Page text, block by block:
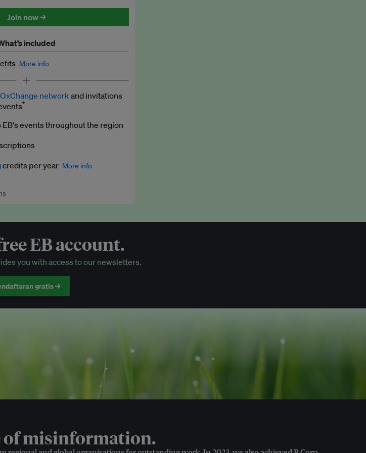
to EB events
Join now →
included
More info
on business and policy
analyses
training programmes
to EB events
networkand invitations
*
EB's events throughout the region
credits per year More info
credit. Publish your press releases,
EB account.
you with access to our newsletters.
gratis →
of misinformation.